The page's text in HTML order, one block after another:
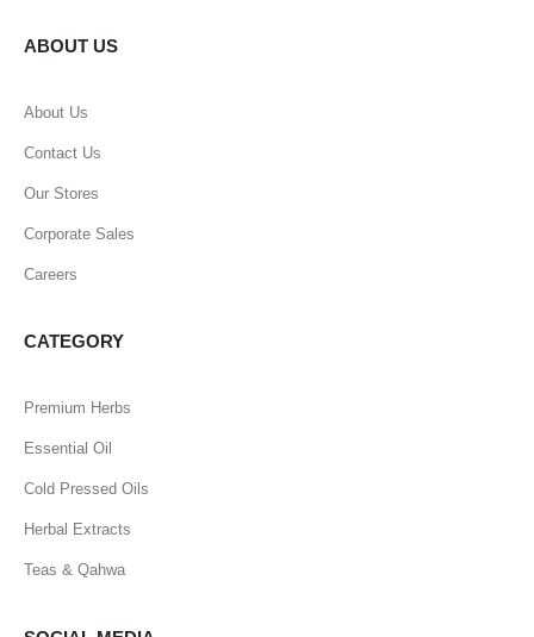
ABOUT US
About Us
Contact Us
Our Stores
Corporate Sales
Careers
CATEGORY
Premium Herbs
Essential Oil
Cold Pressed Oils
Herbal Extracts
Teas & Qahwa